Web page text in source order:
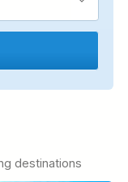
destinations